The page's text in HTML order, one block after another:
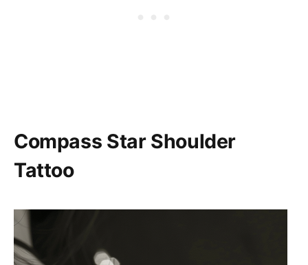
Compass Star Shoulder
Tattoo